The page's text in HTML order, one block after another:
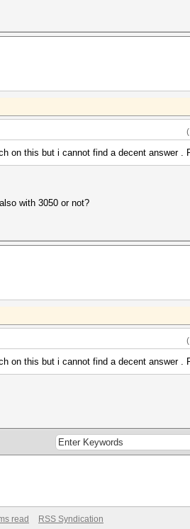
[/color][/font]
font]
font]
on this but i cannot find a decent answer .
with 3050 or not?
on this but i cannot find a decent answer .
read RSS Syndication